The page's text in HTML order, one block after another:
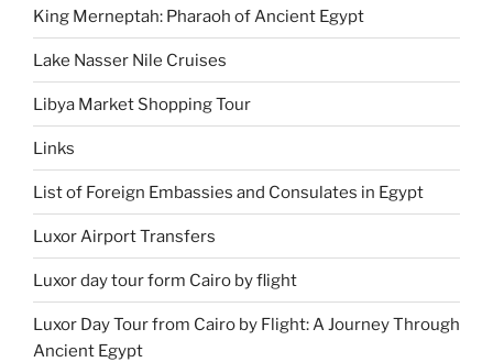
King Merneptah: Pharaoh of Ancient Egypt
Lake Nasser Nile Cruises
Libya Market Shopping Tour
Links
List of Foreign Embassies and Consulates in Egypt
Luxor Airport Transfers
Luxor day tour form Cairo by flight
Luxor Day Tour from Cairo by Flight: A Journey Through
Ancient Egypt